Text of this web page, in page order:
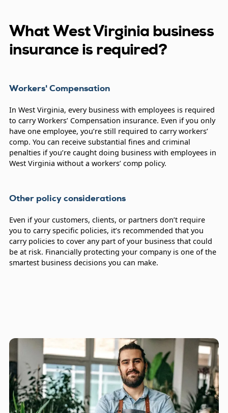
What West Virginia business
insurance is required?
Workers' Compensation
In West Virginia, every business with employees is required
to carry Workers’ Compensation insurance. Even if you only
have one employee, you’re still required to carry workers’
comp. You can receive substantial fines and criminal
penalties if you’re caught doing business with employees in
West Virginia without a workers’ comp policy.
Other policy considerations
Even if your customers, clients, or partners don’t require
you to carry specific policies, it’s recommended that you
carry policies to cover any part of your business that could
be at risk. Financially protecting your company is one of the
smartest business decisions you can make.